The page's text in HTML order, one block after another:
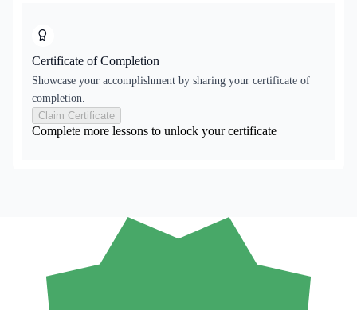
Certificate of Completion
Showcase your accomplishment by sharing your certificate of
completion.
Claim Certificate
Complete more lessons to unlock your certificate